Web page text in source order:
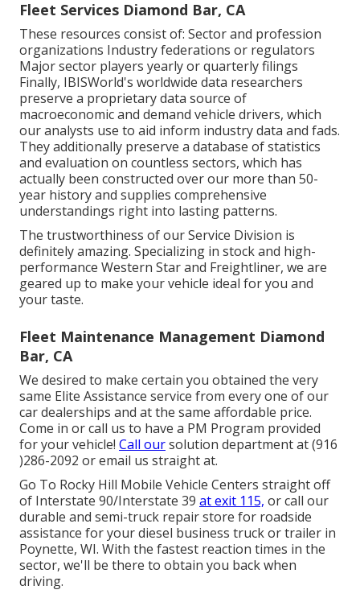
Fleet Services Diamond Bar, CA
These resources consist of: Sector and profession
organizations Industry federations or regulators
Major sector players yearly or quarterly filings
Finally, IBISWorld's worldwide data researchers
preserve a proprietary data source of
macroeconomic and demand vehicle drivers, which
our analysts use to aid inform industry data and fads.
They additionally preserve a database of statistics
and evaluation on countless sectors, which has
actually been constructed over our more than 50-
year history and supplies comprehensive
understandings right into lasting patterns.
The trustworthiness of our Service Division is
definitely amazing. Specializing in stock and high-
performance Western Star and Freightliner, we are
geared up to make your vehicle ideal for you and
your taste.
Fleet Maintenance Management Diamond
Bar, CA
We desired to make certain you obtained the very
same Elite Assistance service from every one of our
car dealerships and at the same affordable price.
Come in or call us to have a PM Program provided
for your vehicle! Call oursolution department at (916
)286-2092 or email us straight at.
Go To Rocky Hill Mobile Vehicle Centers straight off
of Interstate 90/Interstate 39 at exit 115, or call our
durable and semi-truck repair store for roadside
assistance for your diesel business truck or trailer in
Poynette, WI. With the fastest reaction times in the
sector, we'll be there to obtain you back when
driving.